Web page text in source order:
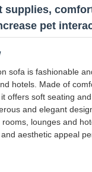
supplies,
pet
sofa is fashionable
hotels. Made of
offers soft seating
and elegant
lounges and
aesthetic appeal